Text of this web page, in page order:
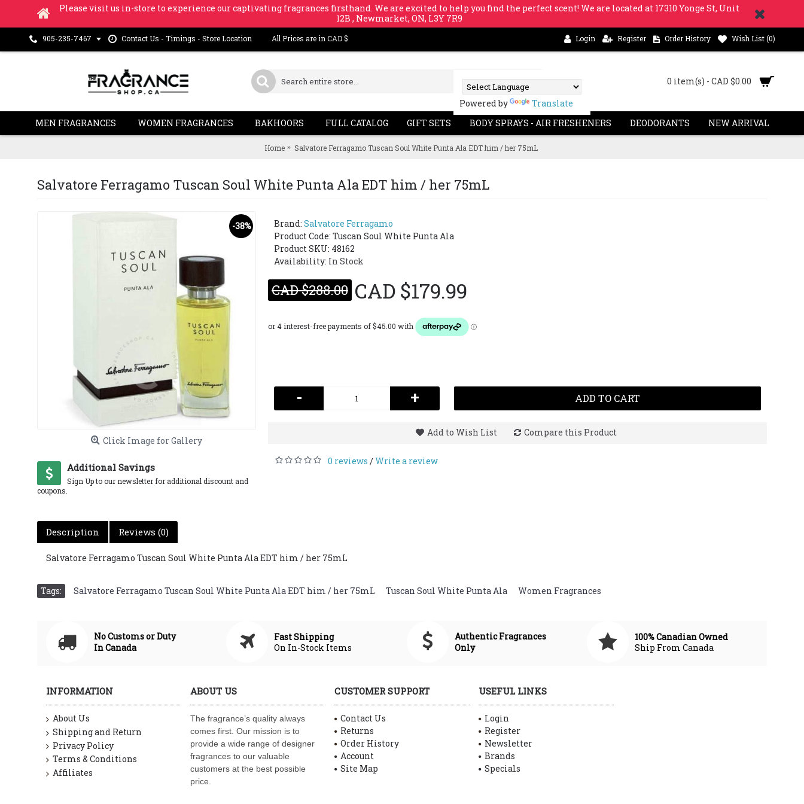
Please visit us in-store to experience our captivating fragrances firsthand. We are excited to help you find the perfect scent! We are located at 17310 Yonge St, Unit
12B , Newmarket, ON, L3Y 7R9
905-235-7467 Contact Us - Timings - Store Location All Prices are in CAD $ Login Register Order History Wish List (0)
Powered by Translate
0 item(s) - CAD $0.00
MEN FRAGRANCES WOMEN FRAGRANCES BAKHOORS FULL CATALOG GIFT SETS BODY SPRAYS - AIR FRESHENERS DEODORANTS NEW ARRIVAL
Home Salvatore Ferragamo Tuscan Soul White Punta Ala EDT him / her 75mL
Salvatore Ferragamo Tuscan Soul White Punta Ala EDT him / her 75mL
-38%
Click Image for Gallery
Additional Savings
Sign Up to our newsletter for additional discount and
coupons.
Brand: Salvatore Ferragamo
Product Code: Tuscan Soul White Punta Ala
Product SKU: 48162
Availability: In Stock
CAD $288.00 CAD $179.99
- + ADD TO CART
Add to Wish List Compare this Product
0 reviews /Write a review
Description Reviews (0)
Salvatore Ferragamo Tuscan Soul White Punta Ala EDT him / her 75mL
Tags: Salvatore Ferragamo Tuscan Soul White Punta Ala EDT him / her 75mL Tuscan Soul White Punta Ala Women Fragrances
No Customs or Duty
In Canada
Fast Shipping
On In-Stock Items
Authentic Fragrances
Only
100% Canadian Owned
Ship From Canada
INFORMATION
About Us
Shipping and Return
Privacy Policy
Terms & Conditions
Affiliates
ABOUT US
The fragrance’s quality always
comes first. Our mission is to
provide a wide range of designer
fragrances to our valuable
customers at the best possible
price.
CUSTOMER SUPPORT
Contact Us
Returns
Order History
Account
Site Map
USEFUL LINKS
Login
Register
Newsletter
Brands
Specials